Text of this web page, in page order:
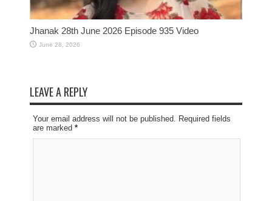
Jhanak 28th June 2026 Episode 935 Video
June 28, 2026
LEAVE A REPLY
Your email address will not be published. Required fields
are marked *